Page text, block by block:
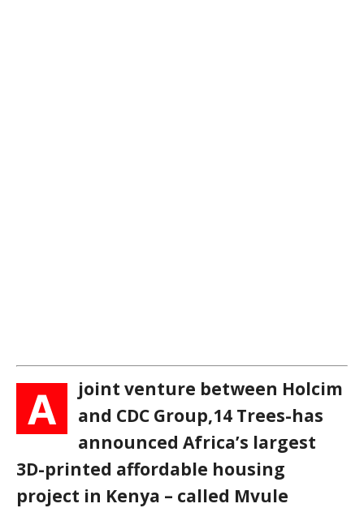
A
joint venture between Holcim
and CDC Group,14 Trees-has
announced Africa’s largest
3D-printed affordable housing
project in Kenya – called Mvule